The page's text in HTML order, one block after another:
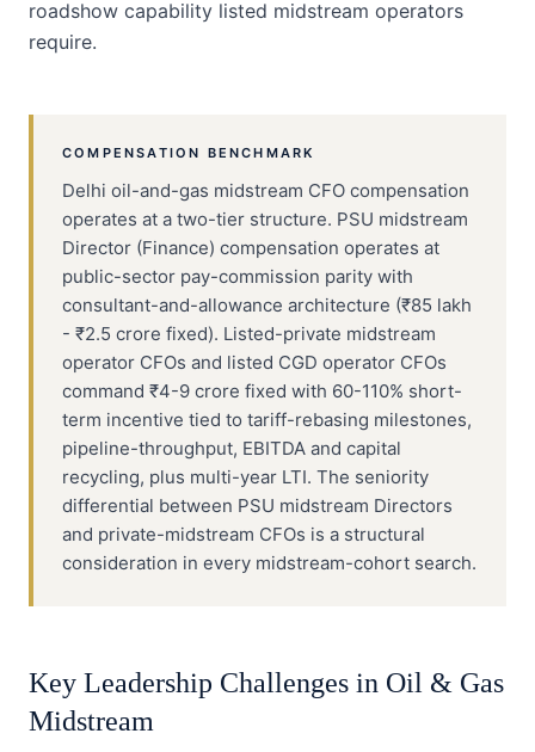
roadshow capability listed midstream operators
require.
COMPENSATION BENCHMARK
Delhi oil-and-gas midstream CFO compensation
operates at a two-tier structure. PSU midstream
Director (Finance) compensation operates at
public-sector pay-commission parity with
consultant-and-allowance architecture (₹85 lakh
- ₹2.5 crore fixed). Listed-private midstream
operator CFOs and listed CGD operator CFOs
command ₹4-9 crore fixed with 60-110% short-
term incentive tied to tariff-rebasing milestones,
pipeline-throughput, EBITDA and capital
recycling, plus multi-year LTI. The seniority
differential between PSU midstream Directors
and private-midstream CFOs is a structural
consideration in every midstream-cohort search.
Key Leadership Challenges in Oil & Gas
Midstream